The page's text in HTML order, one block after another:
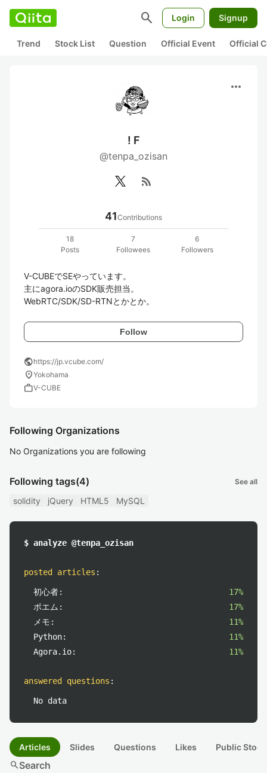
search Login Signup
Trend Stock List Question Official Event Official
more_horiz
! F
@tenpa_ozisan
rss_feed
41Contributions
18
Posts
7
Followees
6
Followers
V-CUBEでSEやっています。
主にagora.ioのSDK販売担当。
WebRTC/SDK/SD-RTNとかとか。
Follow
publichttps://jp.vcube.com/
location_onYokohama
workV-CUBE
Following Organizations
No Organizations you are following
Following tags(4) See all
solidity jQuery HTML5 MySQL
$ analyze @tenpa_ozisan
posted articles :
初心者:
17%
ポエム:
17%
メモ:
11%
Python:
11%
Agora.io:
11%
answered questions :
No data
Articles Slides Questions Likes Public
searchSearch